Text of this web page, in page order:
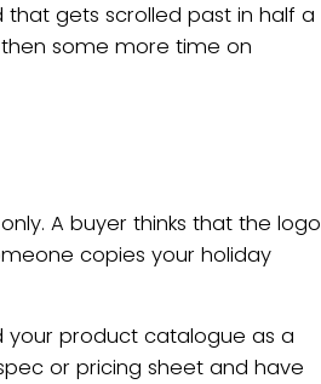
gets scrolled past in half a
then some more time on
A buyer thinks that the logo
copies your holiday
your product catalogue as a
or pricing sheet and have